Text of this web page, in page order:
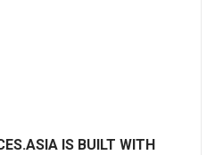
IS BUILT WITH